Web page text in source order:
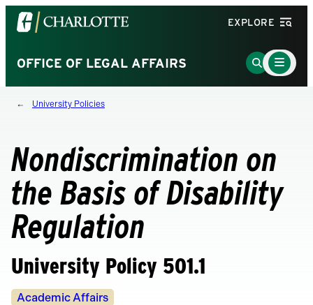
Visit
the
of
North
Carolina
homepage
EXPLORE
OFFICE OF LEGAL AFFAIRS
Go
to
Main
Menu
Toggle
University Policies
Nondiscrimination on
the Basis of Disability
Regulation
University Policy 501.1
Policy
Academic Affairs